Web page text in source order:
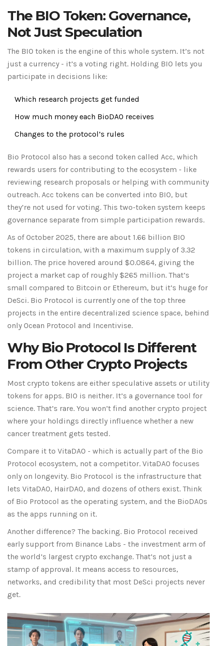
The BIO Token: Governance,
Not Just Speculation
The BIO token is the engine of this whole system. It’s not
just a currency - it’s a voting right. Holding BIO lets you
participate in decisions like:
Which research projects get funded
How much money each BioDAO receives
Changes to the protocol’s rules
Bio Protocol also has a second token called Acc, which
rewards users for contributing to the ecosystem - like
reviewing research proposals or helping with community
outreach. Acc tokens can be converted into BIO, but
they’re not used for voting. This two-token system keeps
governance separate from simple participation rewards.
As of October 2025, there are about 1.66 billion BIO
tokens in circulation, with a maximum supply of 3.32
billion. The price hovered around $0.0864, giving the
project a market cap of roughly $265 million. That’s
small compared to Bitcoin or Ethereum, but it’s huge for
DeSci. Bio Protocol is currently one of the top three
projects in the entire decentralized science space, behind
only Ocean Protocol and Incentivise.
Why Bio Protocol Is Different
From Other Crypto Projects
Most crypto tokens are either speculative assets or utility
tokens for apps. BIO is neither. It’s a governance tool for
science. That’s rare. You won’t find another crypto project
where your holdings directly influence whether a new
cancer treatment gets tested.
Compare it to VitaDAO - which is actually part of the Bio
Protocol ecosystem, not a competitor. VitaDAO focuses
only on longevity. Bio Protocol is the infrastructure that
lets VitaDAO, HairDAO, and dozens of others exist. Think
of Bio Protocol as the operating system, and the BioDAOs
as the apps running on it.
Another difference? The backing. Bio Protocol received
early support from Binance Labs - the investment arm of
the world’s largest crypto exchange. That’s not just a
stamp of approval. It means access to resources,
networks, and credibility that most DeSci projects never
get.